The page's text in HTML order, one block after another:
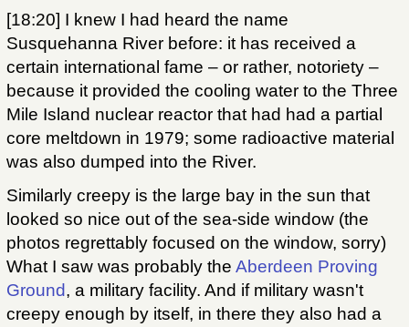
[18:20] I knew I had heard the name
Susquehanna River before: it has received a
certain international fame – or rather, notoriety –
because it provided the cooling water to the Three
Mile Island nuclear reactor that had had a partial
core meltdown in 1979; some radioactive material
was also dumped into the River.
Similarly creepy is the large bay in the sun that
looked so nice out of the sea-side window (the
photos regrettably focused on the window, sorry)
What I saw was probably the Aberdeen Proving
Ground, a military facility. And if military wasn't
creepy enough by itself, in there they also had a